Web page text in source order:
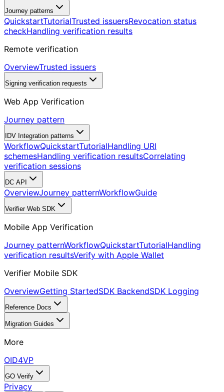
Journey patterns
QuickstartTutorialTrusted issuersRevocation status
checkHandling verification results
Remote verification
OverviewTrusted issuers
Signing verification requests
Web App Verification
Journey pattern
IDV Integration patterns
WorkflowQuickstartTutorialHandling URI
schemesHandling verification resultsCorrelating
verification sessions
DC API
OverviewJourney patternWorkflowGuide
Verifier Web SDK
Mobile App Verification
Journey patternWorkflowQuickstartTutorialHandling
verification resultsVerify with Apple Wallet
Verifier Mobile SDK
OverviewGetting StartedSDK BackendSDK Logging
Reference Docs
Migration Guides
More
OID4VP
GO Verify
Privacy